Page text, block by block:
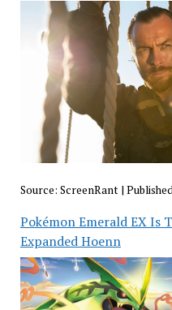
Source: ScreenRant|
Pokémon Emerald EX Is
Expanded Hoenn